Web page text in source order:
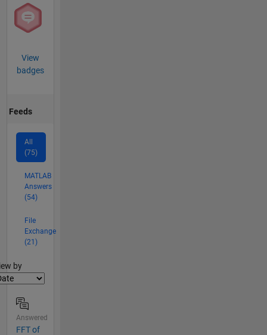
View
badges
Feeds
All
(75)
MATLAB
Answers
(54)
File
Exchange
(21)
by
Answered
FFT of